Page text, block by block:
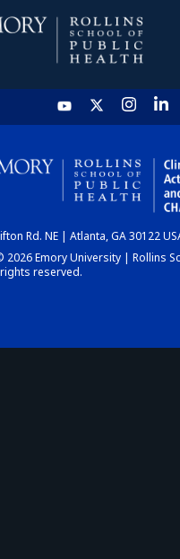
HOME
CHART
DASHBOARD
Rd. NE | Atlanta, GA 30122
Emory University | Rollins
reserved.